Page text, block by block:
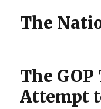
The
The
Attempt